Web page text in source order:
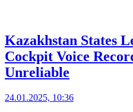
Kazakhstan States
Cockpit Voice
Unreliable
24.01.2025, 10:36